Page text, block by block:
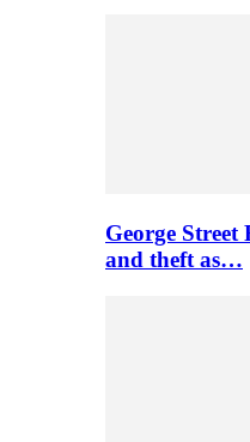
George Street
and theft as…